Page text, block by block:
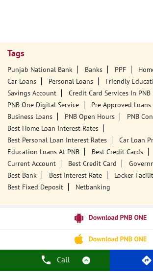
Call
Tags
Punjab National Bank Banks PPF
Car Loans
Personal Loans
Friendly
Savings Account
Credit Card Services In PNB
PNB One Digital Service
Pre Approved Loans
Business Loans
PNB Open Hours
PNB
Best Home Loan Interest Rates
Best Personal Loan Interest Rates
Car Loan
Education Loans At PNB
Best Credit Cards
Current Account
Best Credit Card
Best Bank
Best Interest Rate Locker
Best Fixed Deposit
Netbanking